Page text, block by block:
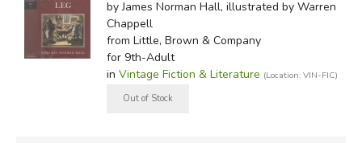
by James Norman Hall, illustrated by Warren
Chappell
from Little, Brown & Company
for 9th-Adult
in Vintage Fiction & Literature (Location: VIN-FIC)